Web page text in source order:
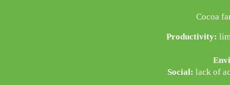
Cocoa
Productivity:
Social: lack of